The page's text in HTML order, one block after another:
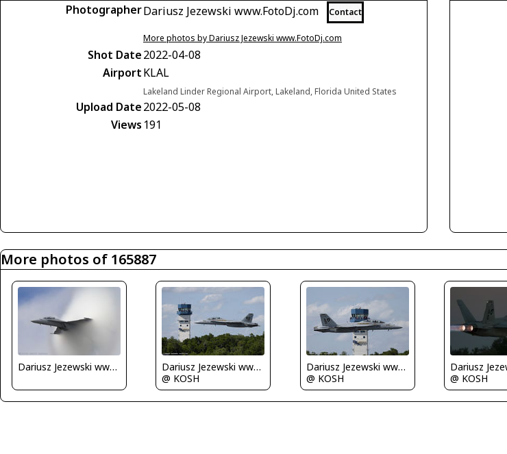
PhotographerDariusz Jezewski www.FotoDj.com Contact
More photos by Dariusz Jezewski www.FotoDj.com
Shot Date2022-04-08
AirportKLAL
Lakeland Linder Regional Airport, Lakeland, Florida United States
Upload Date2022-05-08
Views 191
More photos of 165887
Dariusz Jezewski www.FotoDj.com
Dariusz Jezewski www.FotoDj.com
@ KOSH
Dariusz Jezewski www.FotoDj.com
@ KOSH
@ KOSH